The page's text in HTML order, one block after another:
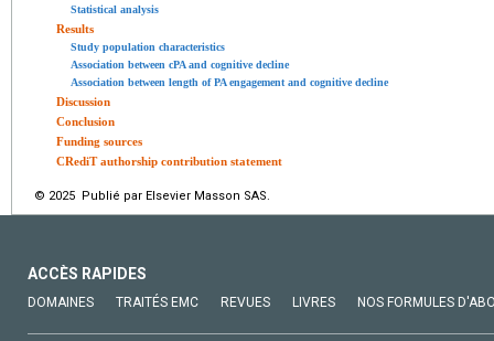
Statistical analysis
Results
Study population characteristics
Association between cPA and cognitive decline
Association between length of PA engagement and cognitive decline
Discussion
Conclusion
Funding sources
CRediT authorship contribution statement
© 2025 Publié par Elsevier Masson SAS.
ACCÈS RAPIDES
DOMAINES TRAITÉS EMC REVUES LIVRES NOS FORMULES